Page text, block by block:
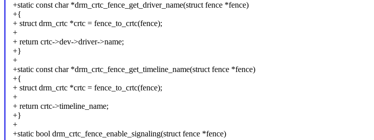
+static const char *drm_crtc_fence_get_driver_name(struct fence *fence)
+{
+ struct drm_crtc *crtc = fence_to_crtc(fence);
+
+ return crtc->dev->driver->name;
+}
+
+static const char *drm_crtc_fence_get_timeline_name(struct fence *fence)
+{
+ struct drm_crtc *crtc = fence_to_crtc(fence);
+
+ return crtc->timeline_name;
+}
+
+static bool drm_crtc_fence_enable_signaling(struct fence *fence)